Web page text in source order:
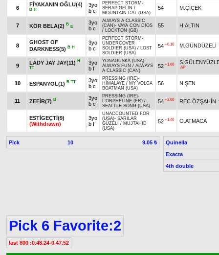
6
FİYAKANIN OĞLU(4)
B H
3yo
b c
PERFECT STORM -
SERAP GELİN /
MOUNTAIN CAT (USA)
54 M.ÇİÇEK
7 KÖR BELA(2) B
E
3yo
b c
ALWAYS A CLASSIC
(CAN)- VAYA CON DIOS
/ LOCKTON (GB)
55 H.ALTIN
8
GHOST OF
DARKNESS(5) B H
3yo
b c
PERFECT STORM -
UNDERCOVER
SOLDIER (USA) / LOST
SOLDIER (USA)
54 +0.10 M.GÜNDÜZELİ
9
LADY JAY JAY(11) H
TT
3yo
b f
YONAGUSKA (USA)-
ALWAYS FUN / ALWAYS
A CLASSIC (CAN)
52 +1.00
AP
10 ESPANYOL(1) B TT
3yo
b c
PRESSING (IRE)-
HİMALAYE / MY VOLGA
BOATMAN (USA)
56 N.ŞEN
11 ZEFİR(7) B
3yo
b c
PRESSING (IRE)-
L'ORPHELINE (FR) /
SEATTLE SONG (USA)
54 +2.00 REC.ÖZŞAHİN
ESTİGEÇTİ(9)
(Withdrawn)
3yo
b f
UNACCOUNTED FOR
(USA)- SARILAR
GÜZELİ / MUJTAHID
(USA)
52 +1.40 O.ATMACA
Pick 10 9.05 ₺
Quinella
Exacta
4th double
Pick 6 Favorite:2
last 800 :0.48.24-0.47.52